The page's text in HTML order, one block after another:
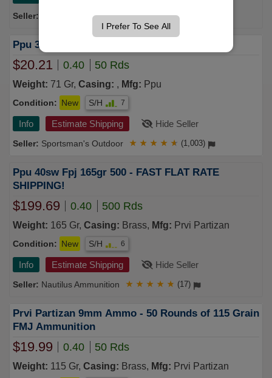
★ ★ ★ ★ ★ (957)
Ppu 32 ACP 71 gr FMJ 50/Box
$20.21 0.40 50 Rds
Weight: 71 Gr, Casing: , Mfg: Ppu
Condition: New S/H 7
Info Estimate Shipping Hide Seller
Sportsman's Outdoor ★ ★ ★ ★ ★ (1,003)
Ppu 40sw Fpj 165gr 500 - FAST FLAT RATE
SHIPPING!
$199.69 0.40 500 Rds
Weight: 165 Gr, Casing: Brass, Mfg: Prvi Partizan
Condition: New S/H 6
Info Estimate Shipping Hide Seller
Nautilus Ammunition ★ ★ ★ ★ ★ (17)
Prvi Partizan 9mm Ammo - 50 Rounds of 115 Grain
FMJ Ammunition
$19.99 0.40 50 Rds
Weight: 115 Gr, Casing: Brass, Mfg: Prvi Partizan
I Prefer To See All